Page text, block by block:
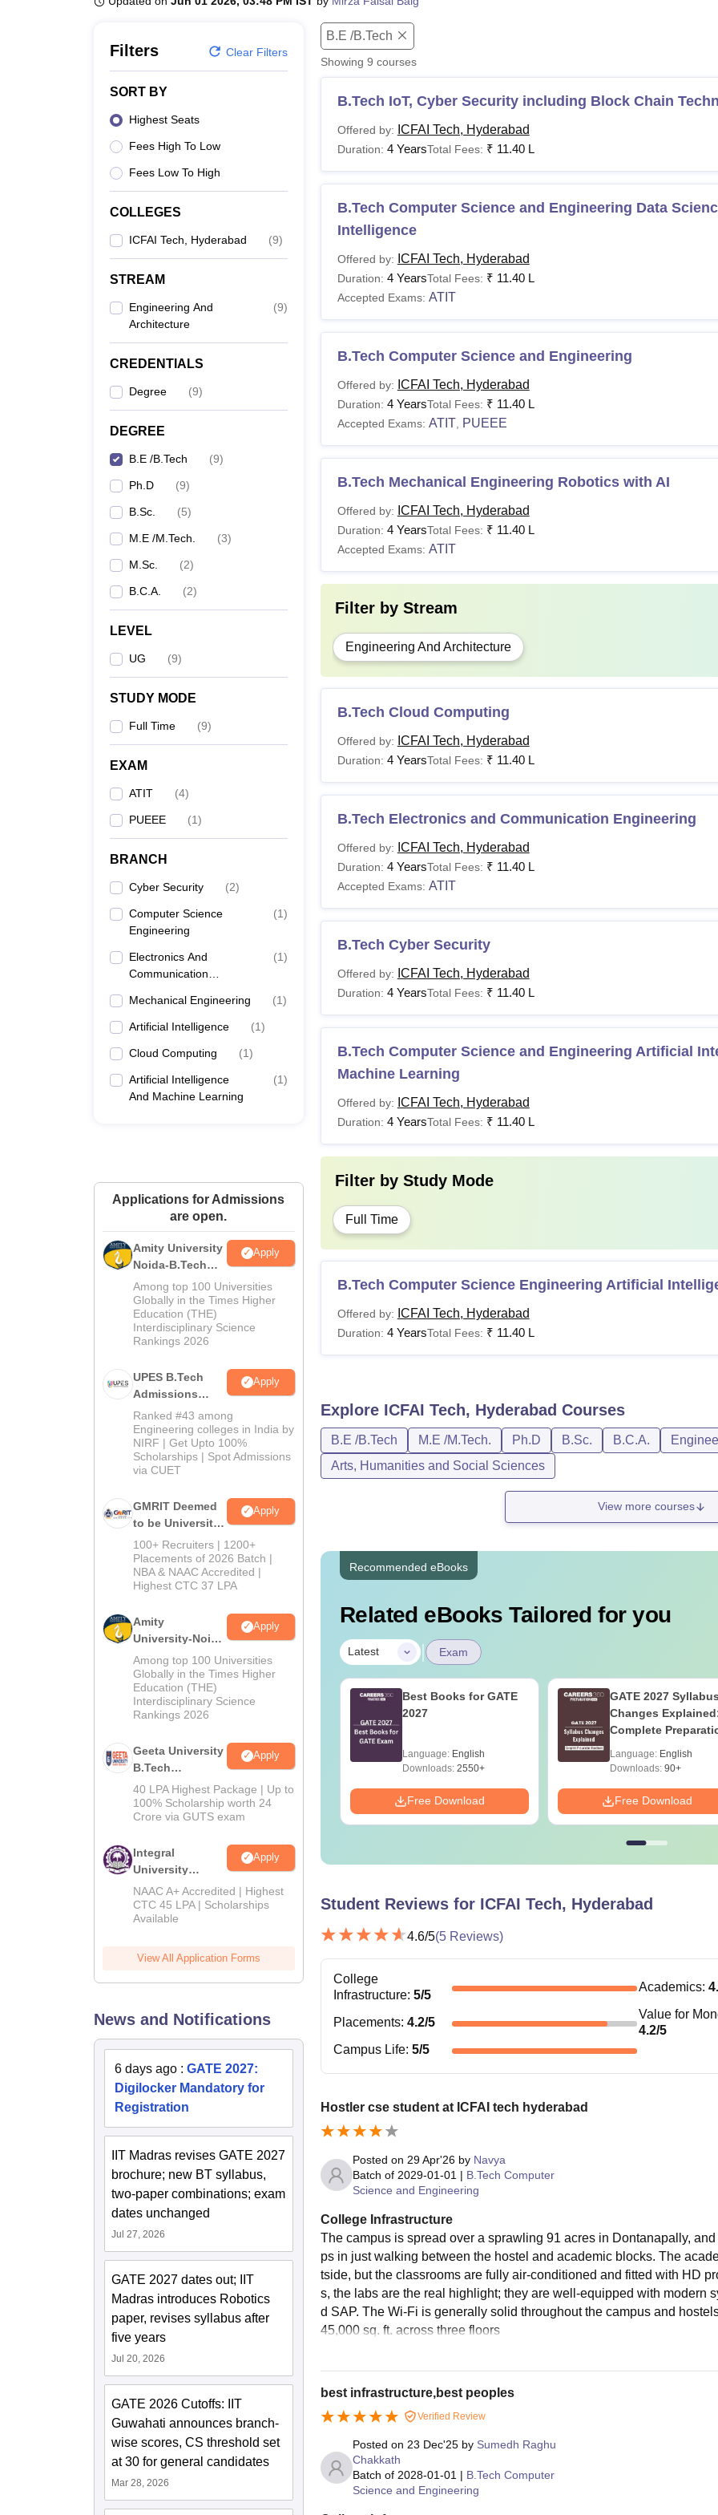
Filters Clear Filters
SORT BY
Highest Seats
Fees High To Low
Fees Low To High
COLLEGES
ICFAI Tech, Hyderabad (9)
STREAM
Engineering And
Architecture
(9)
CREDENTIALS
Degree (9)
DEGREE
B.E /B.Tech (9)
Ph.D (9)
B.Sc. (5)
M.E /M.Tech. (3)
M.Sc. (2)
B.C.A. (2)
LEVEL
UG (9)
STUDY MODE
Full Time (9)
EXAM
ATIT (4)
PUEEE (1)
BRANCH
Cyber Security (2)
Computer Science
Engineering
(1)
Electronics And
Communication
(1)
Mechanical Engineering (1)
Artificial Intelligence (1)
Cloud Computing (1)
Artificial Intelligence
And Machine Learning
(1)
Applications for Admissions
are open.
Amity University
Noida-B.Tech
Admissions
2026
Apply
Among top 100 Universities
Globally in the Times Higher
Education (THE)
Interdisciplinary Science
Rankings 2026
UPES B.Tech
Admissions
2026
Apply
Ranked #43 among
Engineering colleges in India by
NIRF | Get Upto 100%
Scholarships | Spot Admissions
via CUET
GMRIT Deemed
to be University
B.Tech
Admissions
2026
Apply
100+ Recruiters | 1200+
Placements of 2026 Batch |
NBA & NAAC Accredited |
Highest CTC 37 LPA
Amity
University-Noida
M.Tech
Admissions
2026
Apply
Among top 100 Universities
Globally in the Times Higher
Education (THE)
Interdisciplinary Science
Rankings 2026
Geeta University
B.Tech
Admissions
2026
Apply
40 LPA Highest Package | Up to
100% Scholarship worth 24
Crore via GUTS exam
Integral
University
B.Tech
Admissions
2026
Apply
NAAC A+ Accredited | Highest
CTC 45 LPA | Scholarships
Available
View All Application Forms
News and Notifications
6 days ago : GATE 2027:
Digilocker Mandatory for
Registration
IIT Madras revises GATE 2027
brochure; new BT syllabus,
two-paper combinations; exam
dates unchanged
Jul 27, 2026
GATE 2027 dates out; IIT
Madras introduces Robotics
paper, revises syllabus after
five years
Jul 20, 2026
GATE 2026 Cutoffs: IIT
Guwahati announces branch-
wise scores, CS threshold set
at 30 for general candidates
Mar 28, 2026
B.E /B.Tech
Showing 9 courses
B.Tech IoT, Cyber Security including Block Chain
Offered by: ICFAI Tech, Hyderabad
Duration: 4 YearsTotal Fees: ₹ 11.40 L
B.Tech Computer Science and Engineering Data
Intelligence
Offered by: ICFAI Tech, Hyderabad
Duration: 4 YearsTotal Fees: ₹ 11.40 L
Accepted Exams: ATIT
B.Tech Computer Science and Engineering
Offered by: ICFAI Tech, Hyderabad
Duration: 4 YearsTotal Fees: ₹ 11.40 L
Accepted Exams: ATIT PUEEE
B.Tech Mechanical Engineering Robotics with AI
Offered by: ICFAI Tech, Hyderabad
Duration: 4 YearsTotal Fees: ₹ 11.40 L
Accepted Exams: ATIT
Filter by Stream
Engineering And Architecture
B.Tech Cloud Computing
Offered by: ICFAI Tech, Hyderabad
Duration: 4 YearsTotal Fees: ₹ 11.40 L
B.Tech Electronics and Communication Engineering
Offered by: ICFAI Tech, Hyderabad
Duration: 4 YearsTotal Fees: ₹ 11.40 L
Accepted Exams: ATIT
B.Tech Cyber Security
Offered by: ICFAI Tech, Hyderabad
Duration: 4 YearsTotal Fees: ₹ 11.40 L
B.Tech Computer Science and Engineering Artificial
Machine Learning
Offered by: ICFAI Tech, Hyderabad
Duration: 4 YearsTotal Fees: ₹ 11.40 L
Filter by Study Mode
Full Time
B.Tech Computer Science Engineering Artificial
Offered by: ICFAI Tech, Hyderabad
Duration: 4 YearsTotal Fees: ₹ 11.40 L
Explore ICFAI Tech, Hyderabad Courses
B.E /B.Tech M.E /M.Tech. Ph.D B.Sc. B.C.A.
Arts, Humanities and Social Sciences
View more courses
Recommended eBooks
Related eBooks Tailored for you
Latest | Exam
GATE 2027 Syllabus
for Aerospace
Language:English
Downloads:1060+
Free Download
Best Books for GATE
2027
Language: English
Downloads:2550+
Free Download
GATE 2027 Syllabus
Changes
Complete
Language: English
Downloads:90+
Free Download
Student Reviews for ICFAI Tech, Hyderabad
4.6/5(5Reviews)
College
Infrastructure: 5/5
Academics:
Placements: 4.2/5
Value for
4.2/5
Campus Life: 5/5
Hostler cse student at ICFAI tech hyderabad
Posted on 29 Apr'26by Navya
Batch of 2029-01-01 | B.Tech Computer
Science and Engineering
College Infrastructure
The campus is spread over a sprawling 91 acres in Dontanapally,
ps in just walking between the hostel and academic blocks. The
tside, but the classrooms are fully air-conditioned and fitted with HD
s, the labs are the real highlight; they are well-equipped with modern
d SAP. The Wi-Fi is generally solid throughout the campus and
45,000 sq. ft. across three floors
best infrastructure,best peoples
Verified Review
Posted on 23 Dec'25by Sumedh Raghu
Chakkath
Batch of 2028-01-01 | B.Tech Computer
Science and Engineering